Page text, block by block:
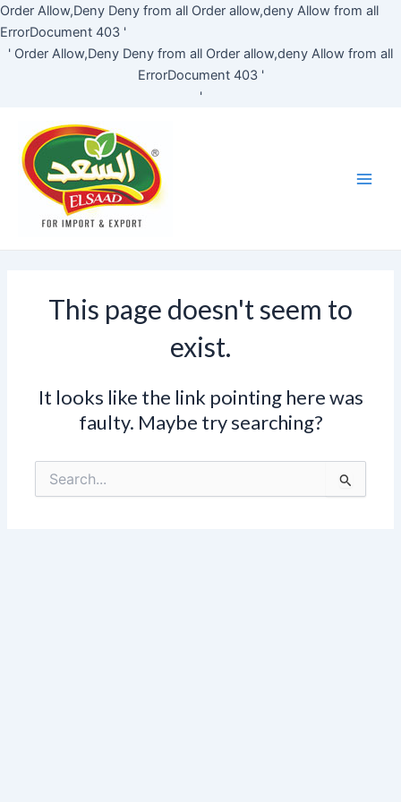
Order Allow,Deny Deny from all Order allow,deny Allow from all
ErrorDocument 403 '
' Order Allow,Deny Deny from all Order allow,deny Allow from all
ErrorDocument 403 '
'
Skip
content
This page doesn't seem to
exist.
It looks like the link pointing here was
faulty. Maybe try searching?
Search
for: